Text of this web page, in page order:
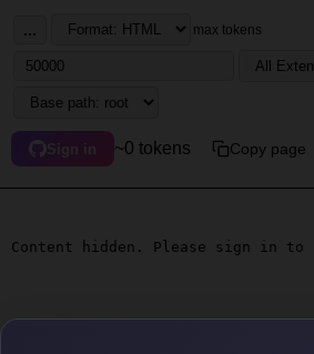
... max tokens
Sign in ~0 tokens Copy page
Content hidden. Please sign in to